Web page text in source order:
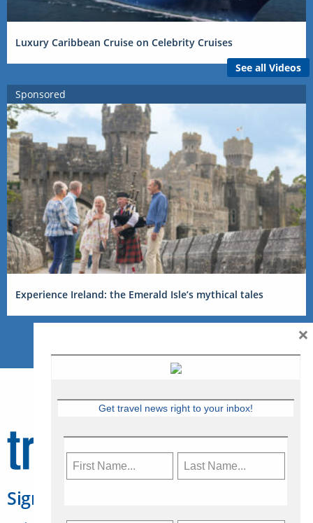
Luxury Caribbean Cruise on Celebrity Cruises
See all Videos
Sponsored
Experience Ireland: the Emerald Isle’s mythical tales
Sign Up for Travelweek
Get travel news right to your inbox!
×